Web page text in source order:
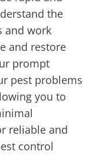
the
and work
and restore
prompt
pest problems
you to
reliable and
control